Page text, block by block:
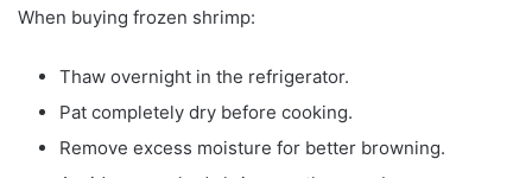
When buying frozen shrimp:
Thaw overnight in the refrigerator.
Pat completely dry before cooking.
Remove excess moisture for better browning.